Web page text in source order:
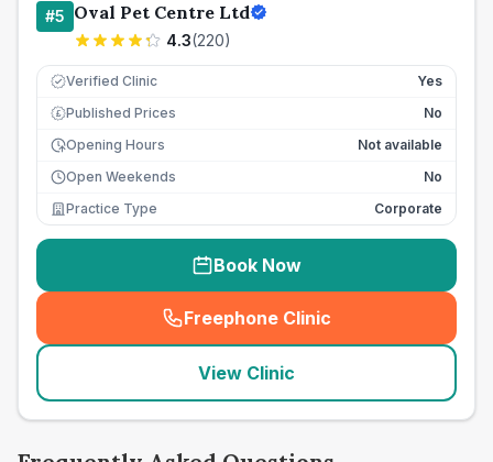
#5 Oval Pet Centre Ltd
4.3(220)
Verified Clinic Yes
£ Published Prices
No
Opening Hours
Not available
Open Weekends
No
Practice Type
Corporate
Book Now
Freephone Clinic
(seo_lab_card_freephone
View Clinic